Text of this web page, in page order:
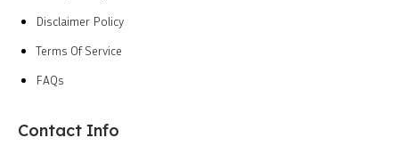
Disclaimer Policy
Terms Of Service
FAQs
Contact Info